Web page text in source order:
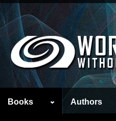
Books Authors